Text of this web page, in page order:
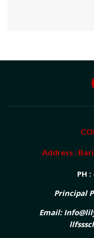
Address :
PH :
Principal
Email: